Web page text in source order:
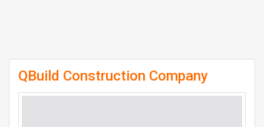
QBuild Construction Company